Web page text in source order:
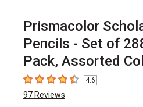
Prismacolor
Pencils - Set of
Pack, Assorted
4.6 out of 5 stars
4.6
97 Reviews